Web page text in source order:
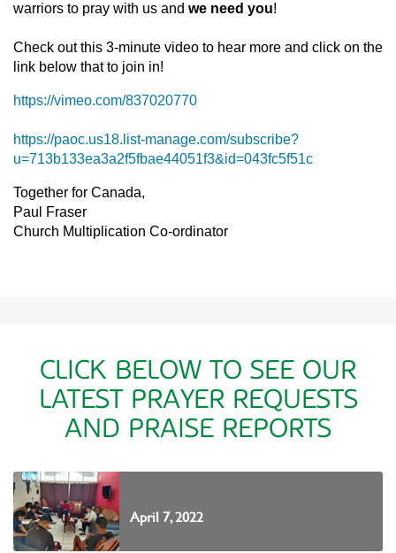
warriors to pray with us and we need you!
Check out this 3-minute video to hear more and click on the
link below that to join in!
https://vimeo.com/837020770
https://paoc.us18.list-manage.com/subscribe?
u=713b133ea3a2f5fbae44051f3&id=043fc5f51c
Together for Canada,
Paul Fraser
Church Multiplication Co-ordinator
CLICK BELOW TO SEE OUR
LATEST PRAYER REQUESTS
AND PRAISE REPORTS
April 7, 2022